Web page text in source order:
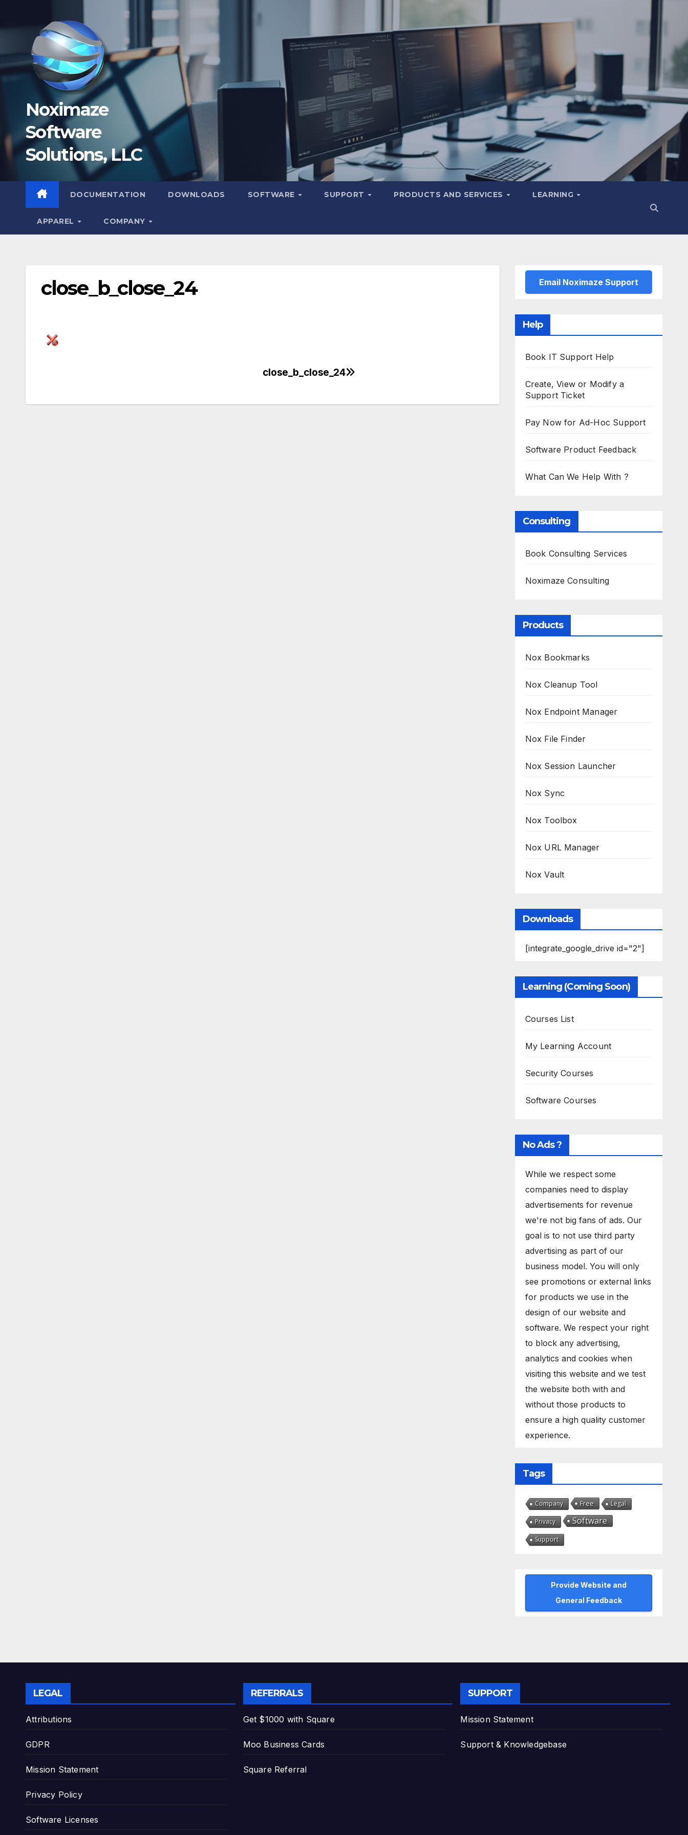
Noximaze
Software
Solutions, LLC
DOCUMENTATION DOWNLOADS SOFTWARE SUPPORT PRODUCTS AND SERVICES LEARNING
APPAREL COMPANY
close_b_close_24
close_b_close_24
Email Noximaze Support
Help
Book IT Support Help
Create, View or Modify a
Support Ticket
Pay Now for Ad-Hoc Support
Software Product Feedback
What Can We Help With ?
Consulting
Book Consulting Services
Noximaze Consulting
Products
Nox Bookmarks
Nox Cleanup Tool
Nox Endpoint Manager
Nox File Finder
Nox Session Launcher
Nox Sync
Nox Toolbox
Nox URL Manager
Nox Vault
Downloads
[integrate_google_drive id="2"]
Learning (Coming Soon)
Courses List
My Learning Account
Security Courses
Software Courses
No Ads ?
While we respect some
companies need to display
advertisements for revenue
we're not big fans of ads. Our
goal is to not use third party
advertising as part of our
business model. You will only
see promotions or external links
for products we use in the
design of our website and
software. We respect your right
to block any advertising,
analytics and cookies when
visiting this website and we test
the website both with and
without those products to
ensure a high quality customer
experience.
Tags
Company Free Legal
Privacy Software
Support
Provide Website and
General Feedback
LEGAL
Attributions
GDPR
Mission Statement
Privacy Policy
Software Licenses
REFERRALS
Get $1000 with Square
Moo Business Cards
Square Referral
SUPPORT
Mission Statement
Support & Knowledgebase